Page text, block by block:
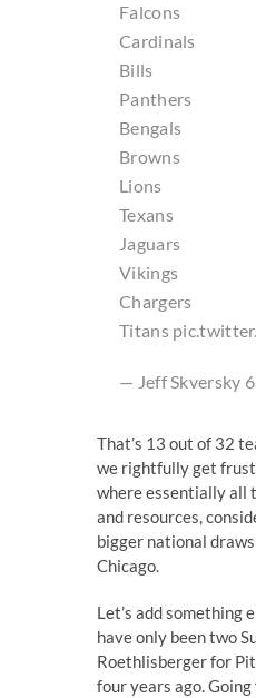
Falcons
Cardinals
Bills
Panthers
Bengals
Browns
Lions
Texans
Jaguars
Vikings
Chargers
Titans
— Jeff Skversky
That’s 13 out of 32
we rightfully get
where essentially all
and resources,
bigger national
Chicago.
Let’s add
have only been two
Roethlisberger for
four years ago.